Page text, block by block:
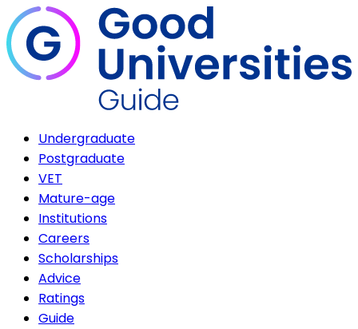
Undergraduate
Postgraduate
VET
Mature-age
Institutions
Careers
Scholarships
Advice
Ratings
Guide